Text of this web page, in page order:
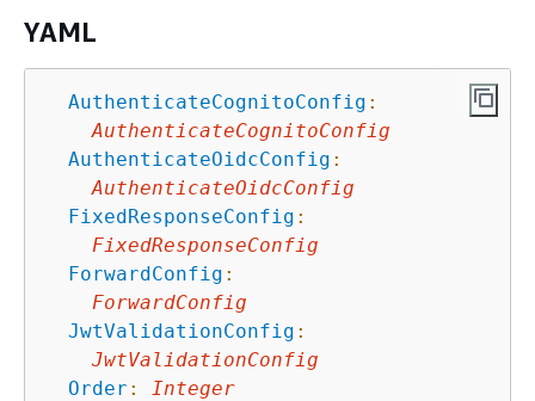
YAML
AuthenticateCognitoConfig :
AuthenticateCognitoConfig
AuthenticateOidcConfig :
AuthenticateOidcConfig
FixedResponseConfig :
FixedResponseConfig
ForwardConfig :
ForwardConfig
JwtValidationConfig :
JwtValidationConfig
Order :
Integer